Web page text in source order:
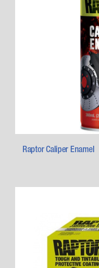
Raptor Caliper Enamel